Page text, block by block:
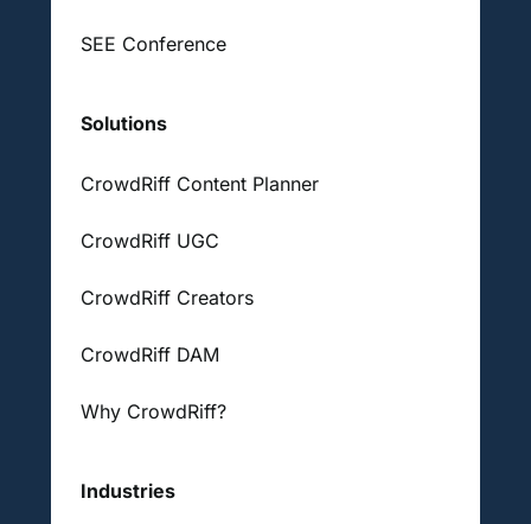
SEE Conference
Solutions
CrowdRiff Content Planner
CrowdRiff UGC
CrowdRiff Creators
CrowdRiff DAM
Why CrowdRiff?
Industries